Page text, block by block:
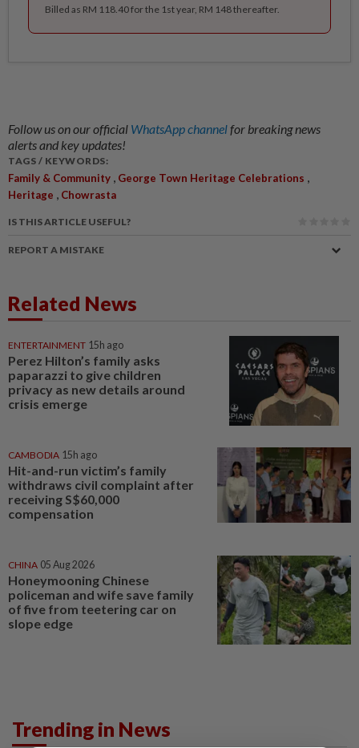
Billed as RM 118.40 for the 1st year, RM 148 thereafter.
Follow us on our official WhatsApp channelfor breaking news
alerts and key updates!
TAGS / KEYWORDS:
Family & Community , George Town Heritage Celebrations ,
Heritage , Chowrasta
IS THIS ARTICLE USEFUL?
REPORT A MISTAKE
Related News
ENTERTAINMENT 15h ago
Perez Hilton’s family asks
paparazzi to give children
privacy as new details around
crisis emerge
CAMBODIA 15h ago
Hit-and-run victim’s family
withdraws civil complaint after
receiving S$60,000
compensation
CHINA 05 Aug 2026
Honeymooning Chinese
policeman and wife save family
of five from teetering car on
slope edge
Trending in News